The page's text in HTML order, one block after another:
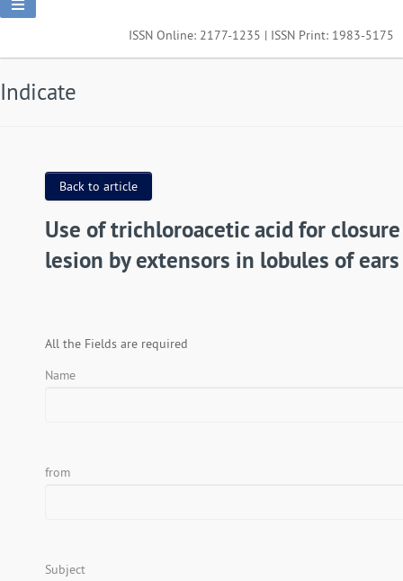
ISSN Online: 2177-1235 | ISSN Print: 1983-5175
Indicate
Back to article
Use of trichloroacetic acid for
lesion by extensors in lobules of ears
All the Fields are required
Name
from
Subject